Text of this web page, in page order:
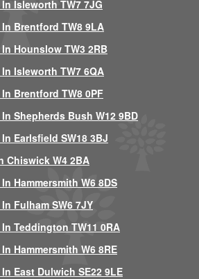
Isleworth TW7 7JG
Brentford TW8 9LA
Hounslow TW3 2RB
Isleworth TW7 6QA
Brentford TW8 0PF
Shepherds Bush W12 9BD
Earlsfield SW18 3BJ
Chiswick W4 2BA
Hammersmith W6 8DS
Fulham SW6 7JY
Teddington TW11 0RA
Hammersmith W6 8RE
East Dulwich SE22 9LE